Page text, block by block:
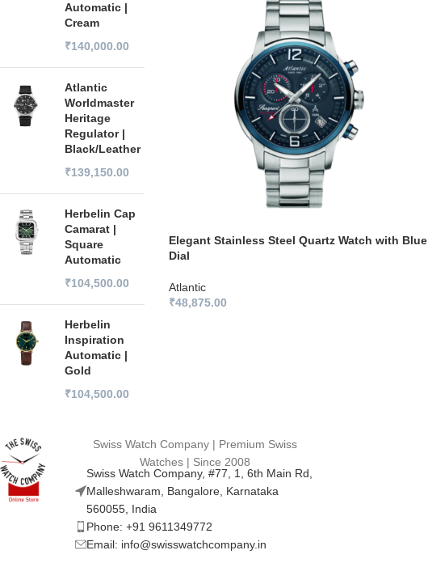
Automatic |
Cream
₹140,000.00
Atlantic
Worldmaster
Heritage
Regulator |
Black/Leather
₹139,150.00
Herbelin Cap
Camarat |
Square
Automatic
₹104,500.00
Herbelin
Inspiration
Automatic |
Gold
₹104,500.00
Elegant Stainless Steel Quartz Watch with Blue
Dial
Atlantic
₹48,875.00
Swiss Watch Company | Premium Swiss
Watches | Since 2008
Swiss Watch Company, #77, 1, 6th Main Rd,
Malleshwaram, Bangalore, Karnataka
560055, India
Phone: +91 9611349772
Email: info@swisswatchcompany.in